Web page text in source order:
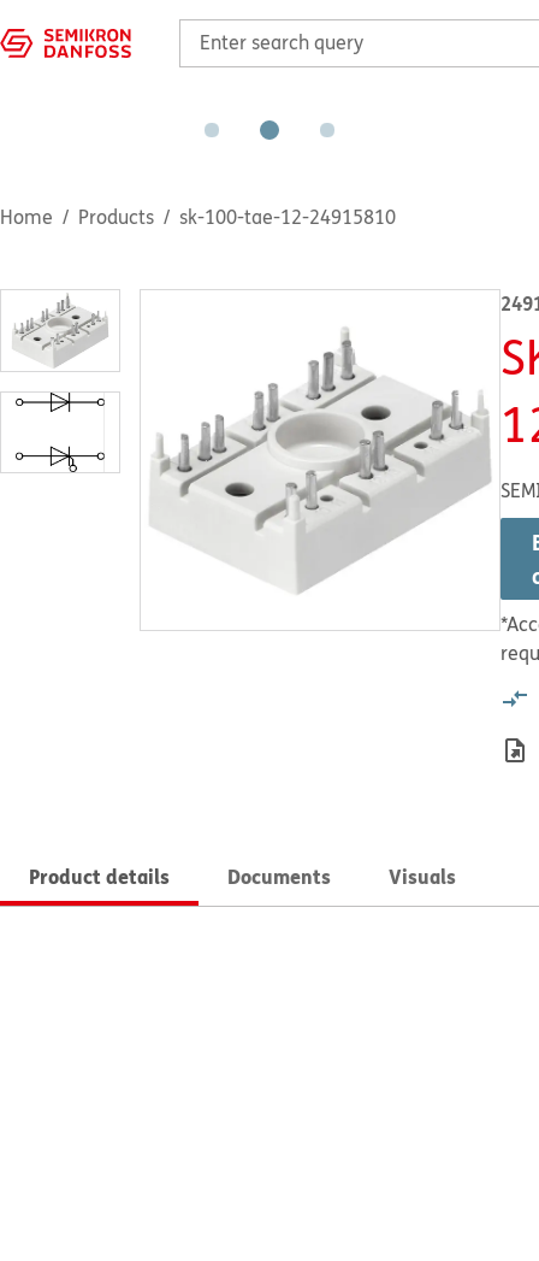
Home Products sk-100-tae-12-24915810
Product details Documents Visuals